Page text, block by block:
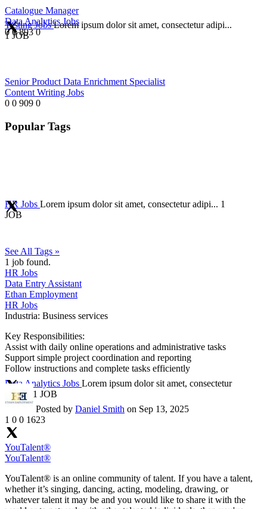
Testing JobsLorem ipsum dolor sit amet, consectetur adipi...
1 JOB
HR Jobs Lorem ipsum dolor sit amet, consectetur adipi... 1
JOB
Data Analytics Jobs Lorem ipsum dolor sit amet, consectetur
adipi... 1 JOB
Catalogue Manager
Data Analytics Jobs
0 0 893 0
Senior Product Data Enrichment Specialist
Content Writing Jobs
0 0 909 0
Popular Tags
See All Tags »
1 job found.
HR Jobs
Data Entry Assistant
Ethan Employment
HR Jobs
Industria: Business services
Key Responsibilities:
Assist with daily online operations and administrative tasks
Support simple project coordination and reporting
Follow instructions and complete tasks efficiently
Posted by Daniel Smith on Sep 13, 2025
1 0 0 1623
YouTalent®
YouTalent®
YouTalent® is an online community of talent. If you have a talent,
whether it’s singing, dancing, acting, modeling, drawing, or
whatever talent it may be and you would like to share it with the